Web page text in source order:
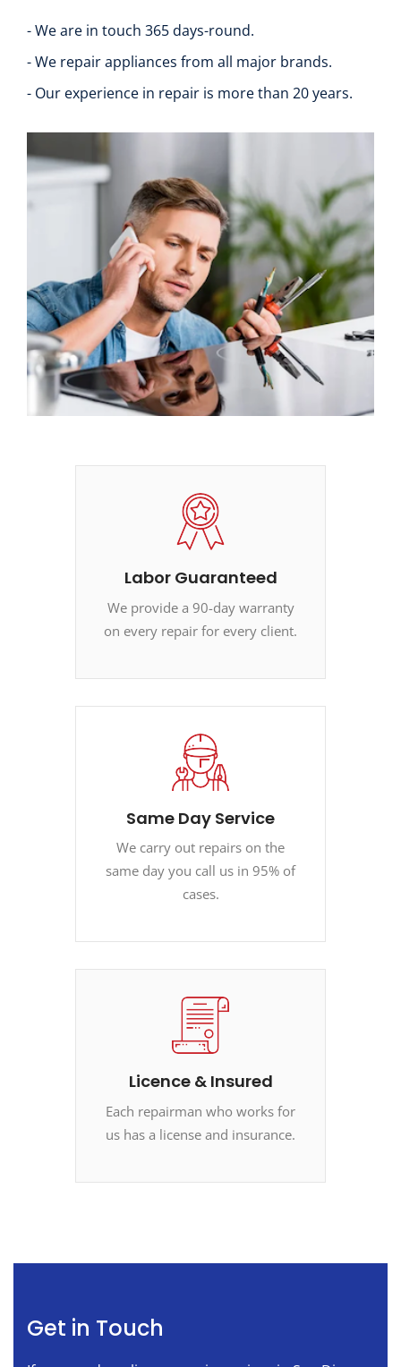
- We are in touch 365 days-round.
- We repair appliances from all major brands.
- Our experience in repair is more than 20 years.
Labor Guaranteed
We provide a 90-day warranty
on every repair for every client.
Same Day Service
We carry out repairs on the
same day you call us in 95% of
cases.
Licence & Insured
Each repairman who works for
us has a license and insurance.
Get in Touch